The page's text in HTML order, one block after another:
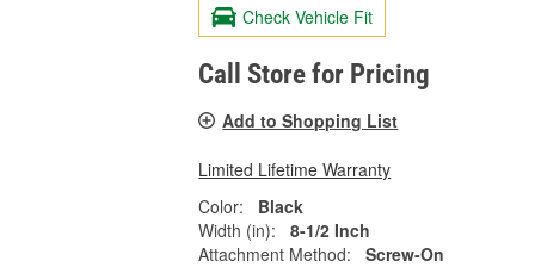
Check Vehicle Fit
Call Store for Pricing
Add to Shopping List
Limited Lifetime Warranty
Color:
Black
Width (in):
8-1/2 Inch
Attachment Method:
Screw-On